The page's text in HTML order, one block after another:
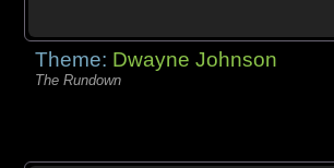
Theme: Dwayne Johnson
The Rundown